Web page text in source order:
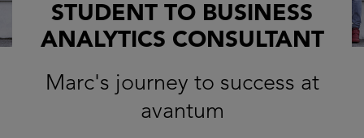
STUDENT TO BUSINESS
ANALYTICS CONSULTANT
Marc's journey to success at
avantum